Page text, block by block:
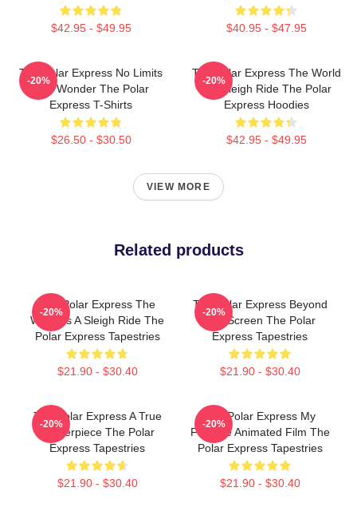
$42.95 - $49.95 $40.95 - $47.95
The Polar Express No Limits
Just Wonder The Polar
Express T-Shirts
$26.50 - $30.50
-20%
The Polar Express The World
Is A Sleigh Ride The Polar
Express Hoodies
$42.95 - $49.95
-20%
VIEW MORE
Related products
The Polar Express The
World Is A Sleigh Ride The
Polar Express Tapestries
$21.90 - $30.40
-20%
The Polar Express Beyond
The Screen The Polar
Express Tapestries
$21.90 - $30.40
-20%
The Polar Express A True
Masterpiece The Polar
Express Tapestries
$21.90 - $30.40
-20%
The Polar Express My
Favorite Animated Film The
Polar Express Tapestries
$21.90 - $30.40
-20%